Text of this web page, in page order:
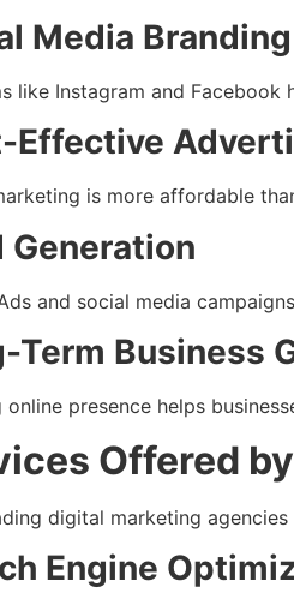
Media Branding
like Instagram and
Effective
is more affordable
Generation
and social media
Term Business
online presence helps
Offered
digital marketing
Engine